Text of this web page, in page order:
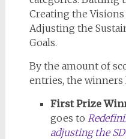
Creating the
Adjusting the
Goals.
By the amount of
entries, the winners
First Prize
goes to
adjusting the